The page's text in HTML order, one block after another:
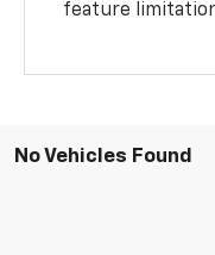
feature
No Vehicles Found